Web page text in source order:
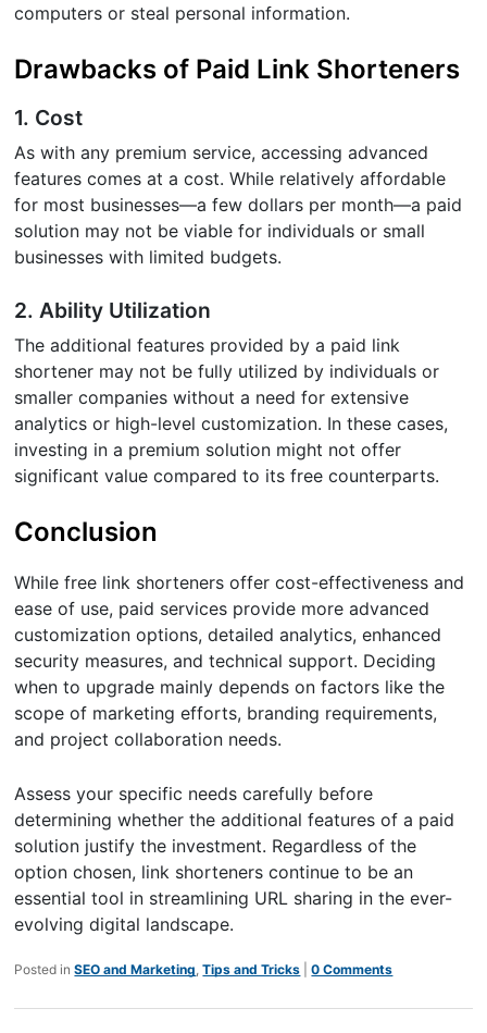
computers or steal personal information.
Drawbacks of Paid Link Shorteners
1. Cost
As with any premium service, accessing advanced
features comes at a cost. While relatively affordable
for most businesses—a few dollars per month—a paid
solution may not be viable for individuals or small
businesses with limited budgets.
2. Ability Utilization
The additional features provided by a paid link
shortener may not be fully utilized by individuals or
smaller companies without a need for extensive
analytics or high-level customization. In these cases,
investing in a premium solution might not offer
significant value compared to its free counterparts.
Conclusion
While free link shorteners offer cost-effectiveness and
ease of use, paid services provide more advanced
customization options, detailed analytics, enhanced
security measures, and technical support. Deciding
when to upgrade mainly depends on factors like the
scope of marketing efforts, branding requirements,
and project collaboration needs.
Assess your specific needs carefully before
determining whether the additional features of a paid
solution justify the investment. Regardless of the
option chosen, link shorteners continue to be an
essential tool in streamlining URL sharing in the ever-
evolving digital landscape.
Posted in SEO and Marketing ,Tips and Tricks |0 Comments